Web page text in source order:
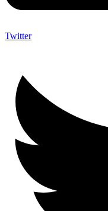
Twitter